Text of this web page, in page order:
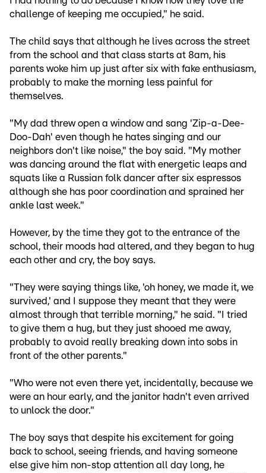
challenge of keeping me occupied," he said.
The child says that although he lives across the street
from the school and that class starts at 8am, his
parents woke him up just after six with fake enthusiasm,
probably to make the morning less painful for
themselves.
"My dad threw open a window and sang 'Zip-a-Dee-
Doo-Dah' even though he hates singing and our
neighbors don't like noise," the boy said. "My mother
was dancing around the flat with energetic leaps and
squats like a Russian folk dancer after six espressos
although she has poor coordination and sprained her
ankle last week."
However, by the time they got to the entrance of the
school, their moods had altered, and they began to hug
each other and cry, the boy says.
"They were saying things like, 'oh honey, we made it, we
survived,' and I suppose they meant that they were
almost through that terrible morning," he said. "I tried
to give them a hug, but they just shooed me away,
probably to avoid really breaking down into sobs in
front of the other parents."
"Who were not even there yet, incidentally, because we
were an hour early, and the janitor hadn't even arrived
to unlock the door."
The boy says that despite his excitement for going
back to school, seeing friends, and having someone
else give him non-stop attention all day long, he